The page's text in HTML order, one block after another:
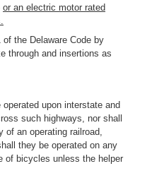
or an electric motor rated
the Delaware Code by
through and insertions as
upon interstate and
such highways, nor shall
of an operating railroad,
they be operated on any
of bicycles unless the helper